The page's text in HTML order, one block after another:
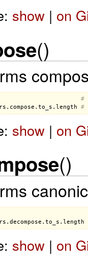
show| on
()
#
. compose . to_s . length #
show| on
()
. decompose . to_s . length
show| on